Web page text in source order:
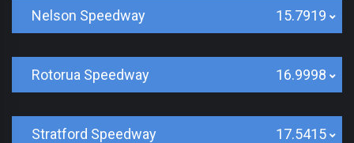
Nelson Speedway 15.7919
Rotorua Speedway 16.9998
Stratford Speedway 17.5415